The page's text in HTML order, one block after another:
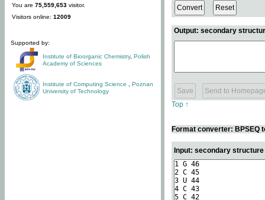
You are 75,559,653 visitor.
Visitors online: 12009
Supported by:
Institute of Bioorganic Chemistry, Polish
Academy of Sciences
Institute of Computing Science
Poznan
University of Technology
Output: secondary
Top ↑
Format converter: BPSEQ
Input: secondary